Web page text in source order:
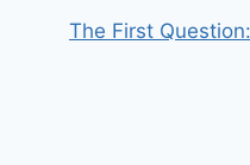
The First